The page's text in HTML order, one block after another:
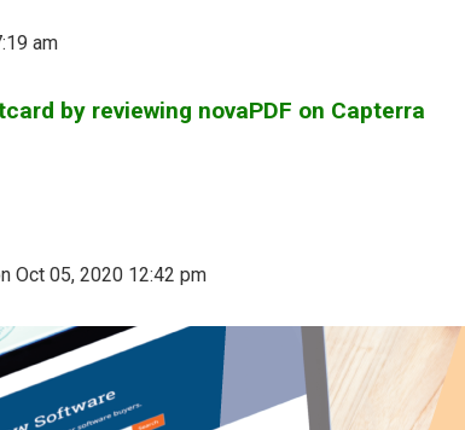
am
by reviewing novaPDF on Capterra
Oct 05, 2020 12:42 pm